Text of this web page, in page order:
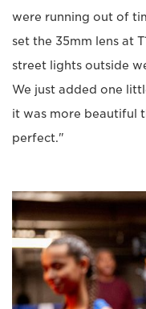
were running out of
set the 35mm lens at
street lights outside
We just added one
it was more beautiful
perfect."